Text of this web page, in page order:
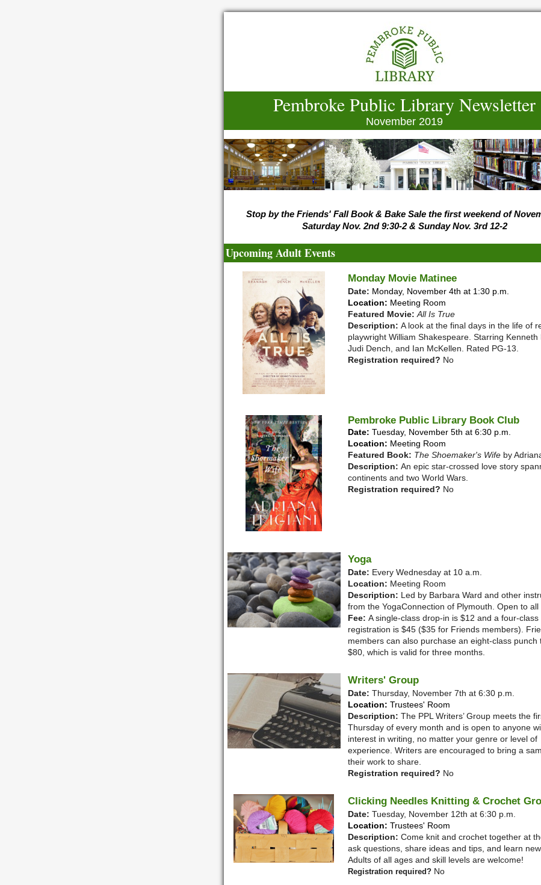
Pembroke Public Library Newsletter
November 2019
Stop by the Friends' Fall Book & Bake Sale the first weekend of
Saturday Nov. 2nd 9:30-2 & Sunday Nov. 3rd 12-2
Upcoming Adult Events
Monday Movie Matinee
Date: Monday, November 4th at 1:30 p.m.
Location: Meeting Room
Featured Movie: All Is True
Description: A look at the final days in the life of
playwright William Shakespeare. Starring Kenneth
Judi Dench, and Ian McKellen. Rated PG-13.
Registration required? No
Pembroke Public Library Book Club
Date: Tuesday, November 5th at 6:30 p.m.
Location: Meeting Room
Featured Book: The Shoemaker's Wife by
Description: An epic star-crossed love story
continents and two World Wars.
Registration required? No
Yoga
Date: Every Wednesday at 10 a.m.
Location: Meeting Room
Description: Led by Barbara Ward and other
from the YogaConnection of Plymouth. Open to all
Fee: A single-class drop-in is $12 and a four-class
registration is $45 ($35 for Friends members).
members can also purchase an eight-class punch
$80, which is valid for three months.
Writers' Group
Date: Thursday, November 7th at 6:30 p.m.
Location: Trustees' Room
Description: The PPL Writers’ Group meets the
Thursday of every month and is open to anyone
interest in writing, no matter your genre or level of
experience. Writers are encouraged to bring a
their work to share.
Registration required? No
Clicking Needles Knitting & Crochet
Date: Tuesday, November 12th at 6:30 p.m.
Location: Trustees' Room
Description: Come knit and crochet together at
ask questions, share ideas and tips, and learn new
Adults of all ages and skill levels are welcome!
Registration required? No